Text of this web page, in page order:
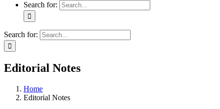
Search for:
Search for:
Editorial Notes
Home
Editorial Notes